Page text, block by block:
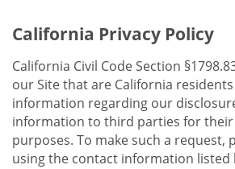
California Privacy Policy
California Civil Code Section
our Site that are California
information regarding our
information to third parties for
purposes. To make such a request,
using the contact information listed